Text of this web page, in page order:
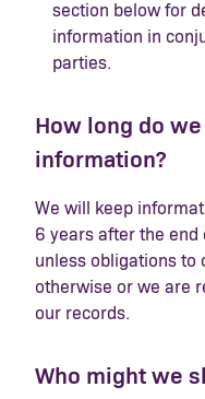
section below for
information in
parties.
How long do
information?
We will keep
6 years after the
unless obligations to
otherwise or we are
our records.
Who might we